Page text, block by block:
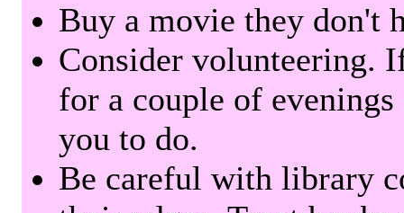
Buy a movie they don't
Consider volunteering.
for a couple of
you to do.
Be careful with library